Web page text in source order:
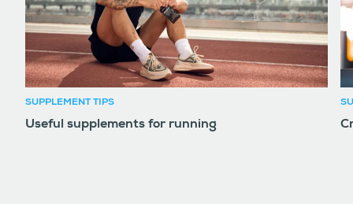
SUPPLEMENT TIPS
Useful supplements for running